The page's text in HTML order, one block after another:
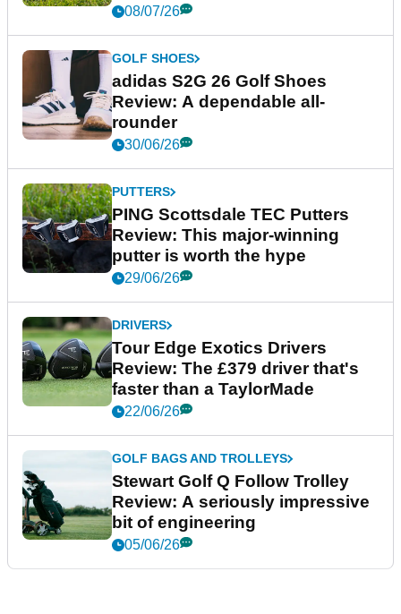
08/07/26
GOLF SHOES
adidas S2G 26 Golf Shoes
Review: A dependable all-
rounder
30/06/26
PUTTERS
PING Scottsdale TEC Putters
Review: This major-winning
putter is worth the hype
29/06/26
DRIVERS
Tour Edge Exotics Drivers
Review: The £379 driver that's
faster than a TaylorMade
22/06/26
GOLF BAGS AND TROLLEYS
Stewart Golf Q Follow Trolley
Review: A seriously impressive
bit of engineering
05/06/26